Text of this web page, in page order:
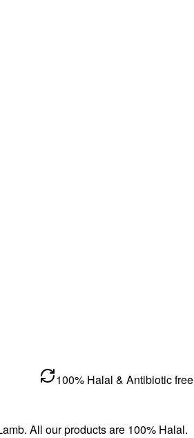
100% Halal & Antibiotic free
All our products are 100% Halal.